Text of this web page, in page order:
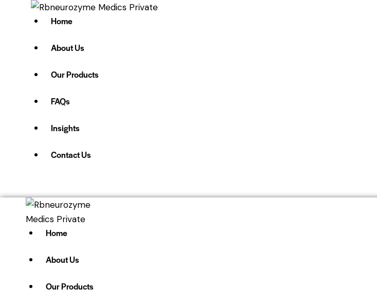
Home
About Us
Our Products
FAQs
Insights
Contact Us
Home
About Us
Our Products